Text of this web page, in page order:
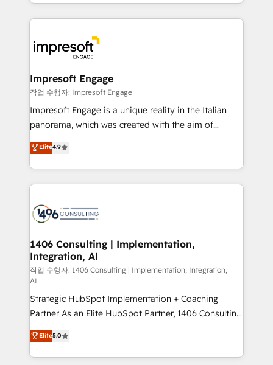
か？ ✓ HubSpot Eliteパートナー認定 ✓ HubSpotアワ
ード受賞・HUGリーダー ✓ ISO27001:2022 /
ISO9001:2015 取得 ✓ 400社以上の導入実績 ✓
状整理の壁打ちなど、構想段階からお気軽にお問い合わ
せください。
New York. We help organisations unlock their full
revenue potential by deeply integrating core
beyond, with HubSpot, and layering Anthropic's
Claude AI across the processes that matter most.
From automating complex workflows to surfacing
insights buried in data, we build intelligent systems
that think, connect, and scale. Our approach goes
beyond configuration. We embed ourselves in our
actually runs, and architect solutions that make
technology work harder — so their people don't
Impresoft Engage
작업 수행자: Impresoft Engage
Impresoft Engage is a unique reality in the Italian
panorama, which was created with the aim of
putting Customer Experience at the center by
creating digital environments capable of integrating
people, processes and data. We offer the best
digital solutions on the market, ranging from CRM
marketing automation to online and offline sales
allowing companies to optimize processes and meet
the needs of the customer. We are part of Impresoft
Group, a group of specialized and complementary
companies that divide their offer into 4
Competence Centers: Smart Manufacturing,
Customer First, Enabling Technologies & Security.
The synergies generated by these integrations,
together with the combination of talents, skills,
solutions and services, have allowed the group to
Elite4.9
1406 Consulting | Implementation,
Integration, AI
작업 수행자: 1406 Consulting | Implementation, Integration,
AI
Strategic HubSpot Implementation + Coaching
Partner As an Elite HubSpot Partner, 1406 Consulting
helps mid-market revenue teams transform how
they sell, market, and serve. We don't just build your
HubSpot—we teach your team to own it, then stay
Elite5.0